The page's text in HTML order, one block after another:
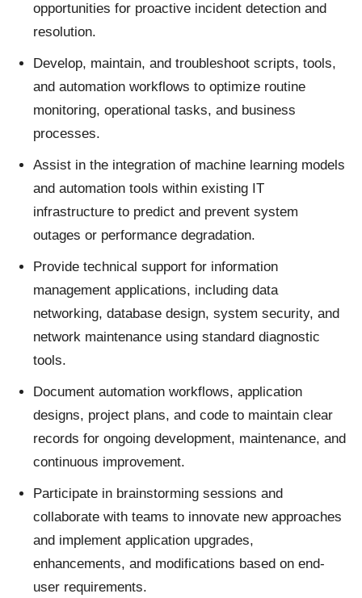
opportunities for proactive incident detection and
resolution.
Develop, maintain, and troubleshoot scripts, tools,
and automation workflows to optimize routine
monitoring, operational tasks, and business
processes.
Assist in the integration of machine learning models
and automation tools within existing IT
infrastructure to predict and prevent system
outages or performance degradation.
Provide technical support for information
management applications, including data
networking, database design, system security, and
network maintenance using standard diagnostic
tools.
Document automation workflows, application
designs, project plans, and code to maintain clear
records for ongoing development, maintenance, and
continuous improvement.
Participate in brainstorming sessions and
collaborate with teams to innovate new approaches
and implement application upgrades,
enhancements, and modifications based on end-
user requirements.